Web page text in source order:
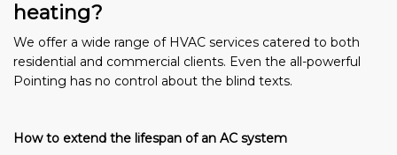
heating?
We offer a wide range of HVAC services catered to both
residential and commercial clients. Even the all-powerful
Pointing has no control about the blind texts.
How to extend the lifespan of an AC system